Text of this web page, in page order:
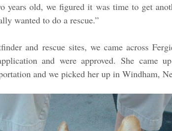
years old, we figured it was time to get
wanted to do a rescue.”
and rescue sites, we came across
and were approved. She came
and we picked her up in Windham,